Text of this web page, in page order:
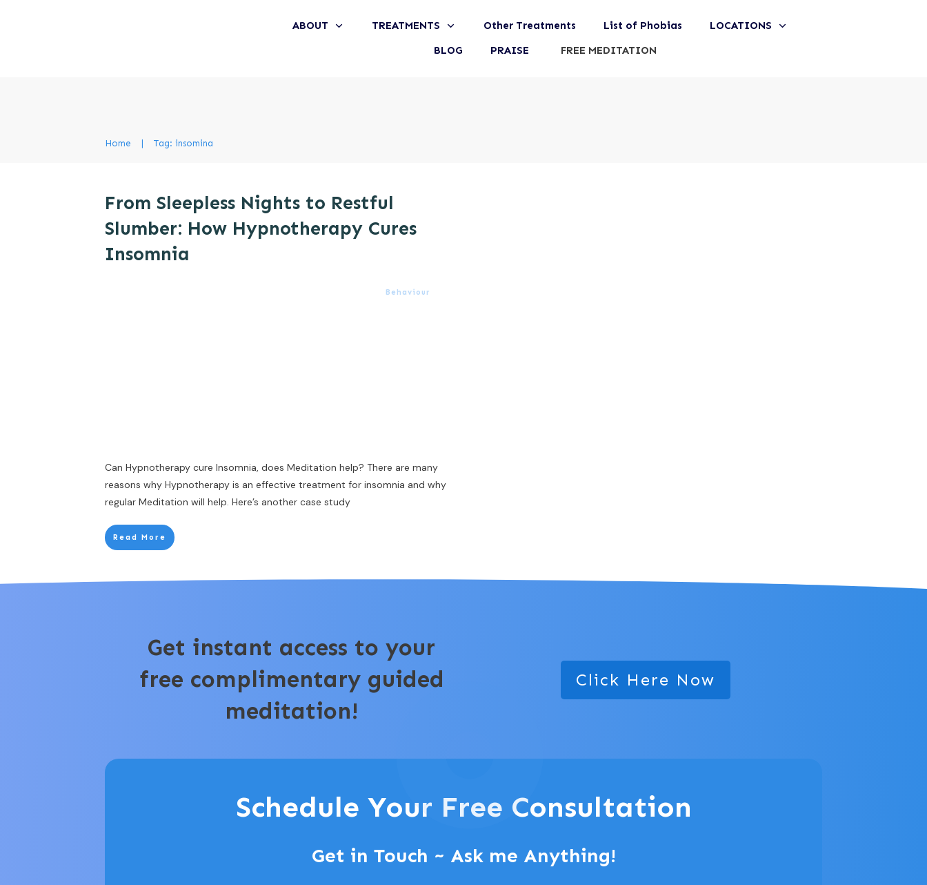
ABOUT TREATMENTS Other Treatments List of Phobias
LOCATIONS
BLOG
PRAISE FREE MEDITATION
Home Tag: insomina
From Sleepless Nights to Restful
Slumber: How Hypnotherapy Cures
Insomnia
Behaviour
Can Hypnotherapy cure Insomnia, does Meditation help? There are many
reasons why Hypnotherapy is an effective treatment for insomnia and why
regular Meditation will help. Here’s another case study
Read More
Get instant access to your
free complimentary guided
meditation!
Click Here Now
Schedule Your Free Consultation
Get in Touch ~ Ask me Anything!